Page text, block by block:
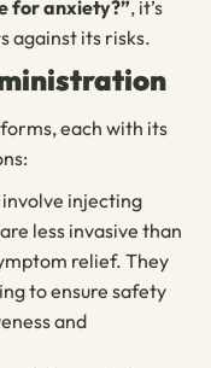
for anxiety?”, it’s
against its risks.
each with its
involve injecting
less invasive than
relief. They
to ensure safety
and